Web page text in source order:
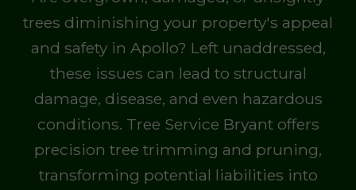
trees diminishing your property's appeal
and safety in Apollo? Left unaddressed,
these issues can lead to structural
damage, disease, and even hazardous
conditions. Tree Service Bryant offers
precision tree trimming and pruning,
transforming potential liabilities into